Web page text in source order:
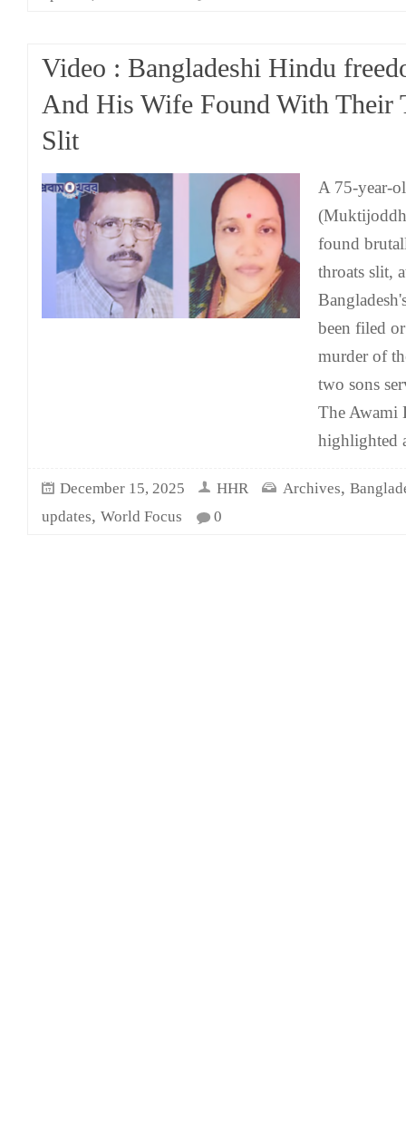
Video : Bangladeshi Hindu
And His Wife Found With Their
Slit
A 75-year-
found
throats slit,
been filed
murder of
two sons
The Awami
highlighted
December 15, 2025 HHR Archives,
updates, World Focus 0